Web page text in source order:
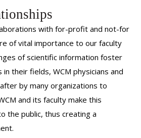
with for-profit and not-for
of vital importance to our faculty
of scientific information foster
their fields, WCM physicians and
by many organizations to
and its faculty make this
the public, thus creating a